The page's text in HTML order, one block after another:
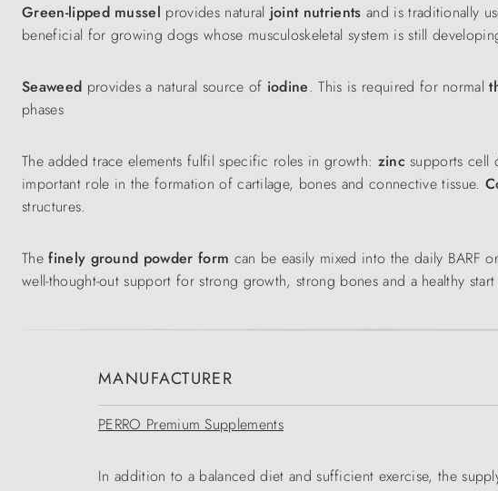
Green-lipped mussel provides natural joint nutrients and is traditionally
beneficial for growing dogs whose musculoskeletal system is still
Seaweed provides a natural source of iodine. This is required for normal
phases
The added trace elements fulfil specific roles in growth: zincsupports cell
important role in the formation of cartilage, bones and connective tissue.
structures.
Thefinely ground powder form can be easily mixed into the daily BARF
well-thought-out support for strong growth, strong bones and a healthy start
MANUFACTURER
PERRO Premium Supplements
In addition to a balanced diet and sufficient exercise, the